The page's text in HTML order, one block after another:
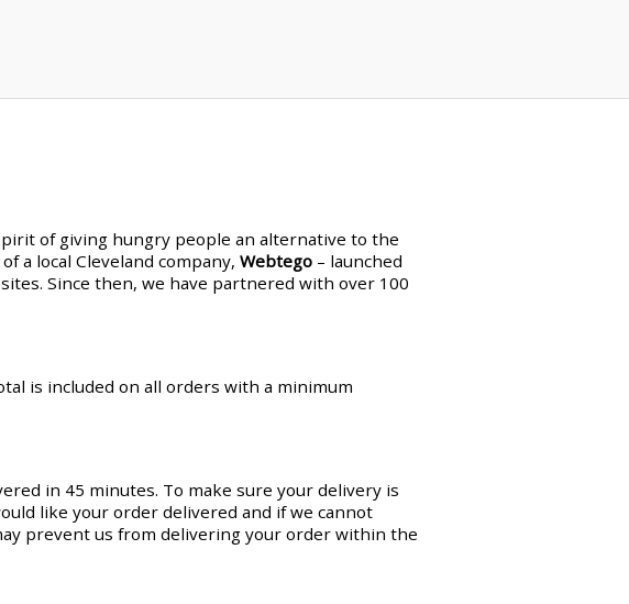
of giving hungry people an alternative to the
a local Cleveland company, Webtego – launched
Since then, we have partnered with over 100
is included on all orders with a minimum
in 45 minutes. To make sure your delivery is
like your order delivered and if we cannot
prevent us from delivering your order within the